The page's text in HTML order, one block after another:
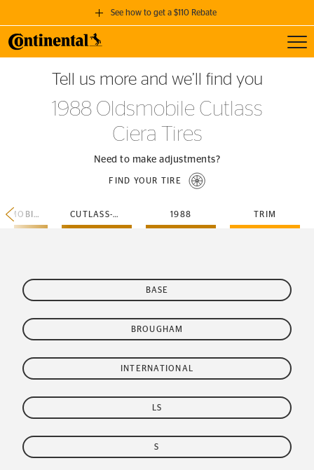
See how to get a $110 Rebate
GET A $110 REBATE
when you purchase a set of 4 qualifying Continental Tires!
SEE FULL DETAILS
Tell us more and we’ll find you
1988 Oldsmobile Cutlass
Ciera Tires
Need to make adjustments?
FIND YOUR TIRE
OLDSMOBILE CUTLASS-CIERA 1988 TRIM
BASE
BROUGHAM
INTERNATIONAL
LS
S